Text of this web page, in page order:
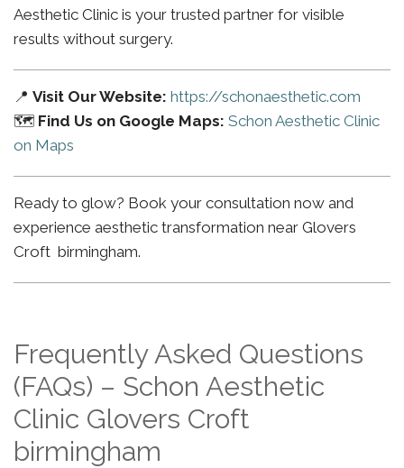
Aesthetic Clinic is your trusted partner for visible
results without surgery.
📍 Visit Our Website: https://schonaesthetic.com
🗺️ Find Us on Google Maps: Schon Aesthetic Clinic
on Maps
Ready to glow? Book your consultation now and
experience aesthetic transformation near Glovers
Croft birmingham.
Frequently Asked Questions
(FAQs) – Schon Aesthetic
Clinic Glovers Croft
birmingham